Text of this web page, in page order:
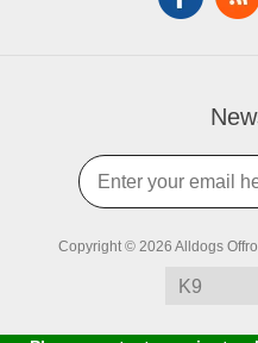
Copyright © 2026 Alldogs